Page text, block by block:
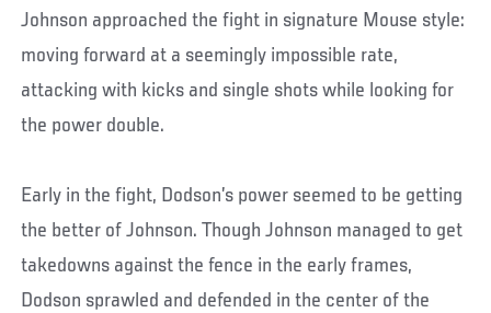
Johnson approached the fight in signature Mouse style:
moving forward at a seemingly impossible rate,
attacking with kicks and single shots while looking for
the power double.
Early in the fight, Dodson’s power seemed to be getting
the better of Johnson. Though Johnson managed to get
takedowns against the fence in the early frames,
Dodson sprawled and defended in the center of the